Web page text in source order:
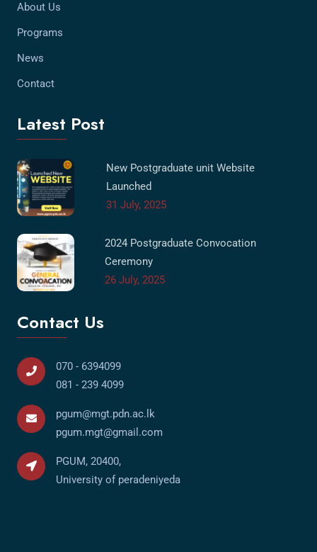
About Us
Programs
News
Contact
Latest Post
New Postgraduate unit Website
Launched
31 July, 2025
2024 Postgraduate Convocation
Ceremony
26 July, 2025
Contact Us
070 - 6394099
081 - 239 4099
pgum@mgt.pdn.ac.lk
pgum.mgt@gmail.com
PGUM, 20400,
University of peradeniyeda